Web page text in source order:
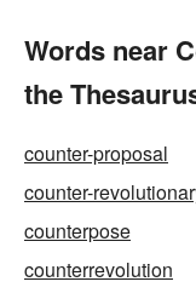
Words near
the
counter-proposal
counter-
counterpose
counterrevolution